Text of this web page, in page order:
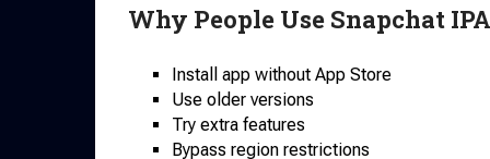
Why People Use Snapchat
Install app without App Store
Use older versions
Try extra features
Bypass region restrictions